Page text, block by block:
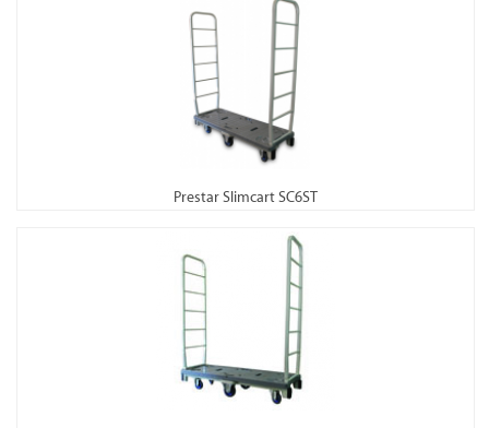
Prestar Slimcart SC6ST